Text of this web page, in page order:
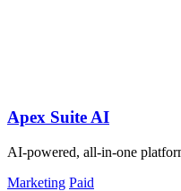
Apex Suite AI
AI-powered, all-in-one
Marketing Paid